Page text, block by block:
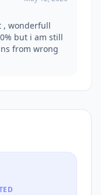
, wonderfull
but i am still
from wrong